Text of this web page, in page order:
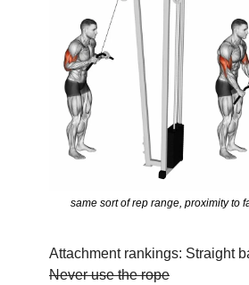
same sort of rep range, proximity to
Never use the rope